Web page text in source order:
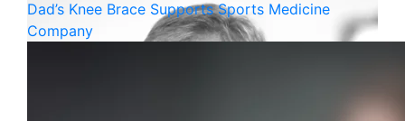
Dad’s Knee Brace Supports Sports Medicine
Company